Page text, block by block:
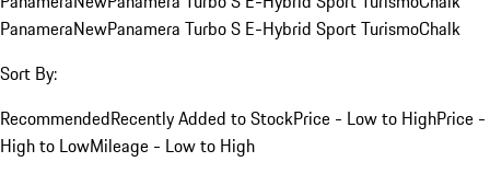
PanameraNewPanamera Turbo S E-Hybrid Sport TurismoChalk
Sort By:
RecommendedRecently Added to StockPrice - Low to HighPrice -
High to LowMileage - Low to High